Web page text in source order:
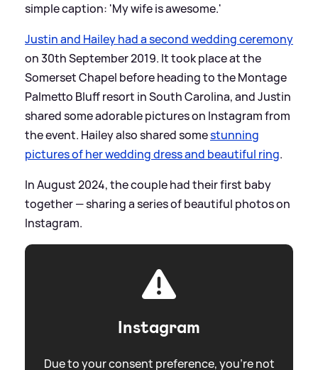
simple caption: 'My wife is awesome.'
Justin and Hailey had a second wedding ceremony
on 30th September 2019. It took place at the
Somerset Chapel before heading to the Montage
Palmetto Bluff resort in South Carolina, and Justin
shared some adorable pictures on Instagram from
the event. Hailey also shared somestunning
pictures of her wedding dress and beautiful ring.
In August 2024, the couple had their first baby
together — sharing a series of beautiful photos on
Instagram.
Instagram
Due to your consent preference, you're not